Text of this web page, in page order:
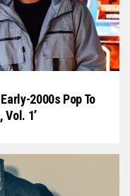
2000s Pop To
Vol. 1’